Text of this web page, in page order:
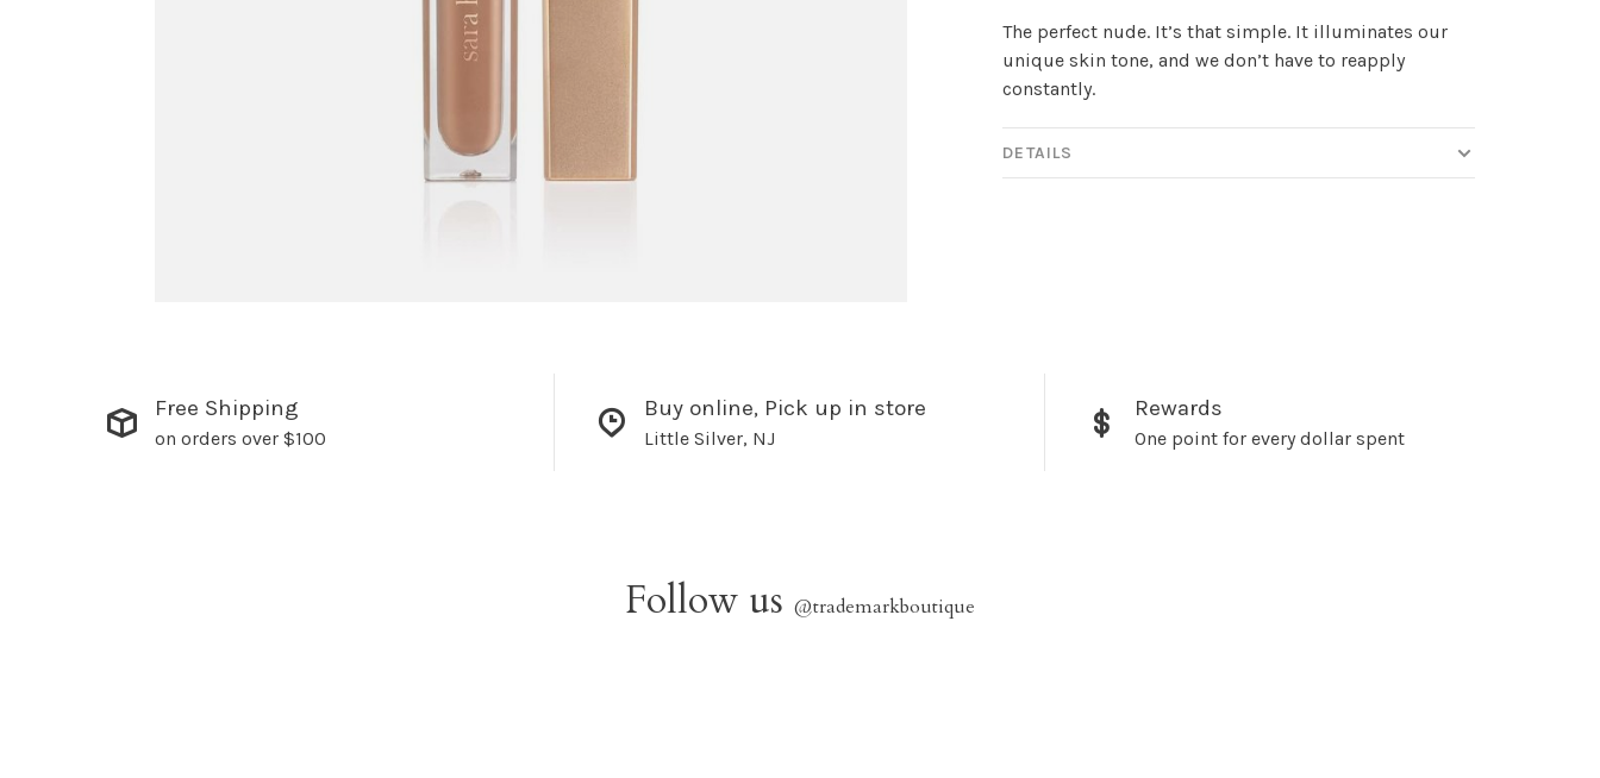
The perfect nude. It’s that simple. It illuminates our
unique skin tone, and we don’t have to reapply
constantly.
DETAILS
Free Shipping
on orders over $100
Buy online, Pick up in store
Little Silver, NJ
Rewards
One point for every dollar spent
Follow us @trademarkboutique